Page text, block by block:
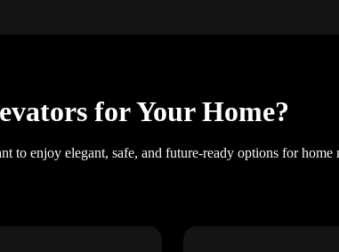
for Your Home?
to enjoy elegant, safe, and future-ready options for home